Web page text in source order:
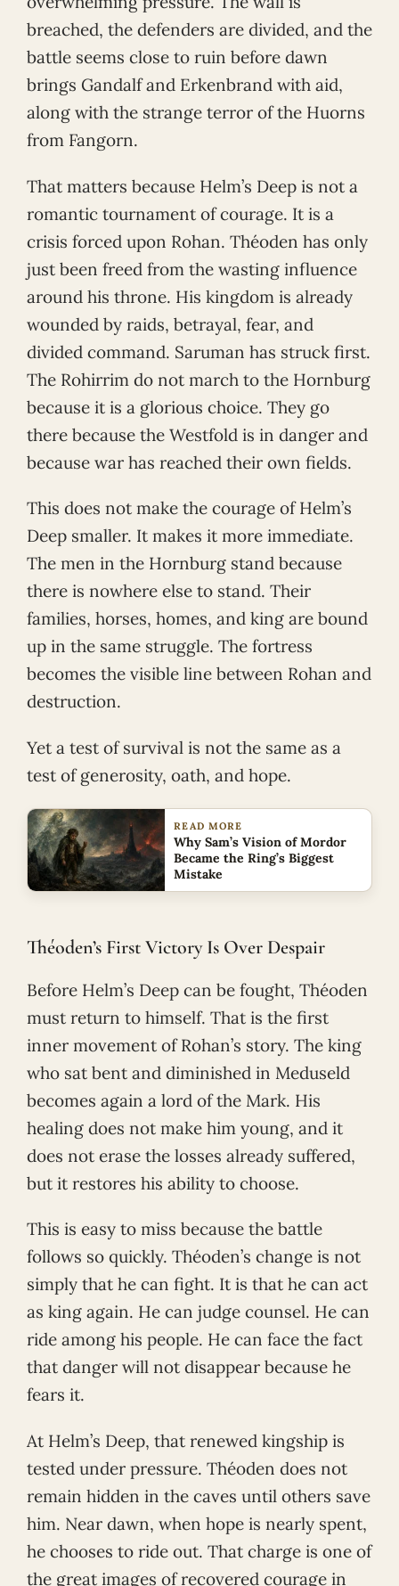
breached, the defenders are divided, and the
battle seems close to ruin before dawn
brings Gandalf and Erkenbrand with aid,
along with the strange terror of the Huorns
from Fangorn.
That matters because Helm’s Deep is not a
romantic tournament of courage. It is a
crisis forced upon Rohan. Théoden has only
just been freed from the wasting influence
around his throne. His kingdom is already
wounded by raids, betrayal, fear, and
divided command. Saruman has struck first.
The Rohirrim do not march to the Hornburg
because it is a glorious choice. They go
there because the Westfold is in danger and
because war has reached their own fields.
This does not make the courage of Helm’s
Deep smaller. It makes it more immediate.
The men in the Hornburg stand because
there is nowhere else to stand. Their
families, horses, homes, and king are bound
up in the same struggle. The fortress
becomes the visible line between Rohan and
destruction.
Yet a test of survival is not the same as a
test of generosity, oath, and hope.
READ MORE
Why Sam’s Vision of Mordor
Became the Ring’s Biggest
Mistake
Théoden’s First Victory Is Over Despair
Before Helm’s Deep can be fought, Théoden
must return to himself. That is the first
inner movement of Rohan’s story. The king
who sat bent and diminished in Meduseld
becomes again a lord of the Mark. His
healing does not make him young, and it
does not erase the losses already suffered,
but it restores his ability to choose.
This is easy to miss because the battle
follows so quickly. Théoden’s change is not
simply that he can fight. It is that he can act
as king again. He can judge counsel. He can
ride among his people. He can face the fact
that danger will not disappear because he
fears it.
At Helm’s Deep, that renewed kingship is
tested under pressure. Théoden does not
remain hidden in the caves until others save
him. Near dawn, when hope is nearly spent,
he chooses to ride out. That charge is one of
the great images of recovered courage in